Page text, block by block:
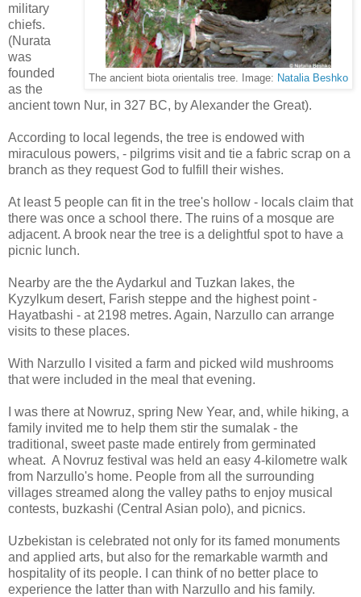
The ancient biota orientalis tree. Image: Natalia Beshko
military
chiefs.
(Nurata
was
founded
as the
ancient town Nur, in 327 BC, by Alexander the Great).
According to local legends, the tree is endowed with
miraculous powers, - pilgrims visit and tie a fabric scrap on a
branch as they request God to fulfill their wishes.
At least 5 people can fit in the tree's hollow - locals claim that
there was once a school there. The ruins of a mosque are
adjacent. A brook near the tree is a delightful spot to have a
picnic lunch.
Nearby are the the Aydarkul and Tuzkan lakes, the
Kyzylkum desert, Farish steppe and the highest point -
Hayatbashi - at 2198 metres. Again, Narzullo can arrange
visits to these places.
With Narzullo I visited a farm and picked wild mushrooms
that were included in the meal that evening.
I was there at Nowruz, spring New Year, and, while hiking, a
family invited me to help them stir the sumalak - the
traditional, sweet paste made entirely from germinated
wheat. A Novruz festival was held an easy 4-kilometre walk
from Narzullo's home. People from all the surrounding
villages streamed along the valley paths to enjoy musical
contests, buzkashi (Central Asian polo), and picnics.
Uzbekistan is celebrated not only for its famed monuments
and applied arts, but also for the remarkable warmth and
hospitality of its people. I can think of no better place to
experience the latter than with Narzullo and his family.